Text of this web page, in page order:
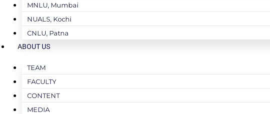
MNLU, Mumbai
NUALS, Kochi
CNLU, Patna
ABOUT US
TEAM
FACULTY
CONTENT
MEDIA